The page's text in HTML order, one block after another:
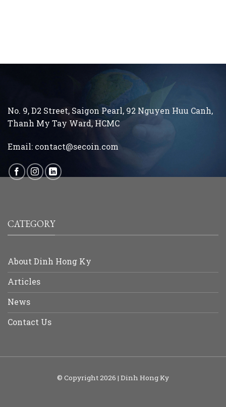
No. 9, D2 Street, Saigon Pearl, 92 Nguyen Huu Canh,
Thanh My Tay Ward, HCMC
Email: contact@secoin.com
CATEGORY
About Dinh Hong Ky
Articles
News
Contact Us
© Copyright 2026 | Dinh Hong Ky